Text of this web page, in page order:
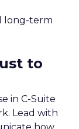
long-term
to
in C-Suite
Lead with